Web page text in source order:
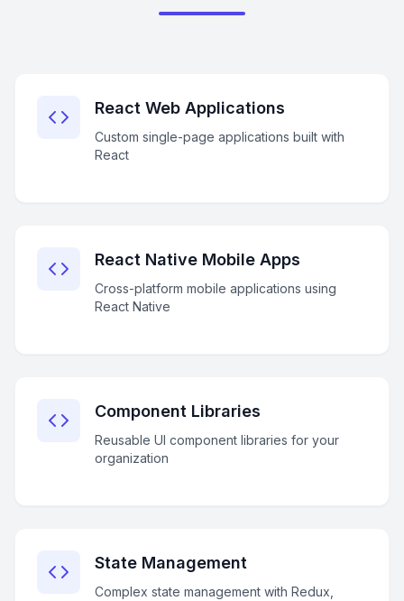
React Web Applications
Custom single-page applications built with
React
React Native Mobile Apps
Cross-platform mobile applications using
React Native
Component Libraries
Reusable UI component libraries for your
organization
State Management
Complex state management with Redux,